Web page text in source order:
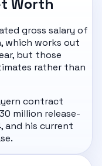
gross salary of
which works out
but those
rather than
contract
million release-
and his current